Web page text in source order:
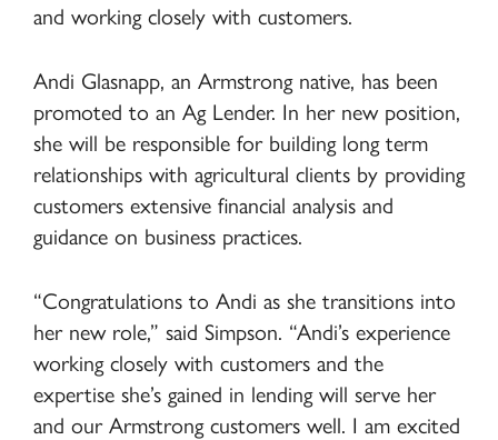
and working closely with customers.
Andi Glasnapp, an Armstrong native, has been
promoted to an Ag Lender. In her new position,
she will be responsible for building long term
relationships with agricultural clients by providing
customers extensive financial analysis and
guidance on business practices.
“Congratulations to Andi as she transitions into
her new role,” said Simpson. “Andi’s experience
working closely with customers and the
expertise she’s gained in lending will serve her
and our Armstrong customers well. I am excited